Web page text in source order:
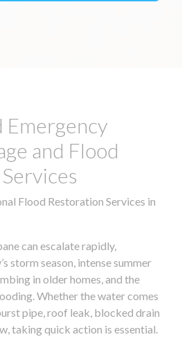
and Flood
Flood Restoration Services in
can escalate rapidly,
storm season, intense summer
in older homes, and the
Whether the water comes
pipe, roof leak, blocked drain
taking quick action is essential.